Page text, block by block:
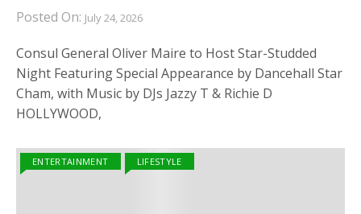
Posted On: July 24, 2026
Consul General Oliver Maire to Host Star-Studded
Night Featuring Special Appearance by Dancehall Star
Cham, with Music by DJs Jazzy T & Richie D
HOLLYWOOD,
ENTERTAINMENT LIFESTYLE